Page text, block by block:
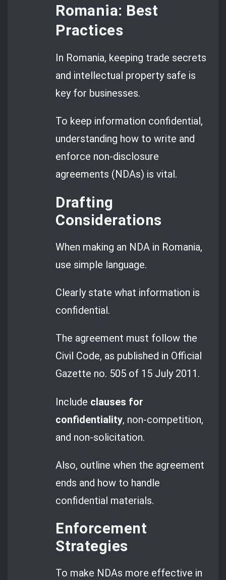
Romania: Best
Practices
In Romania, keeping trade secrets
and intellectual property safe is
key for businesses.
To keep information confidential,
understanding how to write and
enforce non-disclosure
agreements (NDAs) is vital.
Drafting
Considerations
When making an NDA in Romania,
use simple language.
Clearly state what information is
confidential.
The agreement must follow the
Civil Code, as published in Official
Gazette no. 505 of 15 July 2011.
Include clauses for
confidentiality, non-competition,
and non-solicitation.
Also, outline when the agreement
ends and how to handle
confidential materials.
Enforcement
Strategies
To make NDAs more effective in